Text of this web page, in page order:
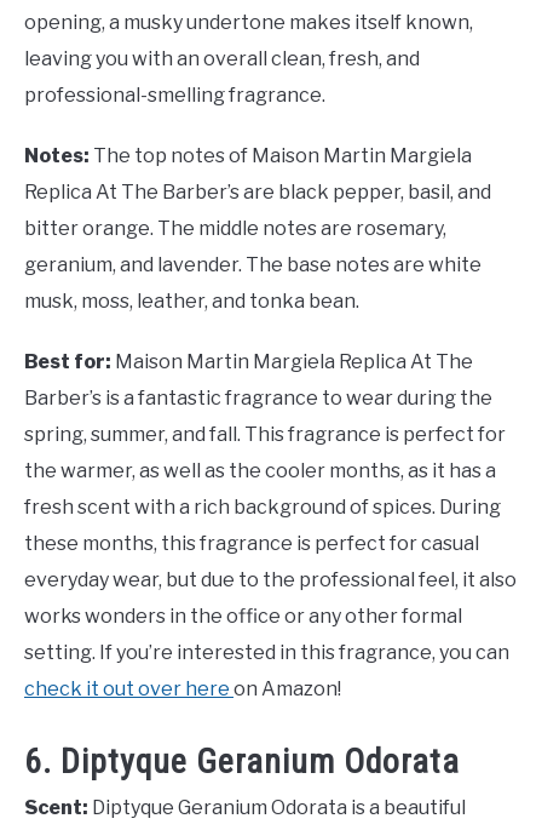
opening, a musky undertone makes itself known,
leaving you with an overall clean, fresh, and
professional-smelling fragrance.
Notes: The top notes of Maison Martin Margiela
Replica At The Barber’s are black pepper, basil, and
bitter orange. The middle notes are rosemary,
geranium, and lavender. The base notes are white
musk, moss, leather, and tonka bean.
Best for: Maison Martin Margiela Replica At The
Barber’s is a fantastic fragrance to wear during the
spring, summer, and fall. This fragrance is perfect for
the warmer, as well as the cooler months, as it has a
fresh scent with a rich background of spices. During
these months, this fragrance is perfect for casual
everyday wear, but due to the professional feel, it also
works wonders in the office or any other formal
setting. If you’re interested in this fragrance, you can
check it out over here on Amazon!
6. Diptyque Geranium Odorata
Scent: Diptyque Geranium Odorata is a beautiful